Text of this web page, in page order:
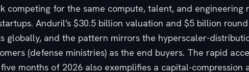
competing for the same compute, talent, and engineering
Anduril's $30.5 billion valuation and $5 billion
globally, and the pattern mirrors the hyperscaler-
(defense ministries) as the end buyers. The rapid
months of 2026 also exemplifies a capital-compression